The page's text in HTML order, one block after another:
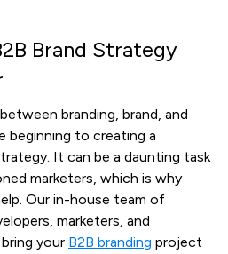
Brand Strategy
branding, brand, and
beginning to creating a
It can be a daunting task
marketers, which is why
Our in-house team of
marketers, and
your B2B branding project